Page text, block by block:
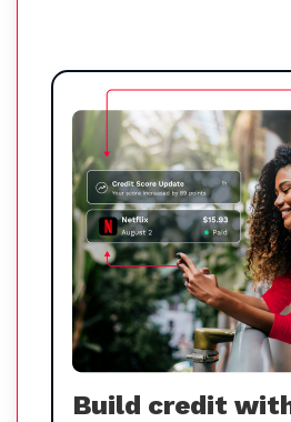
Build credit